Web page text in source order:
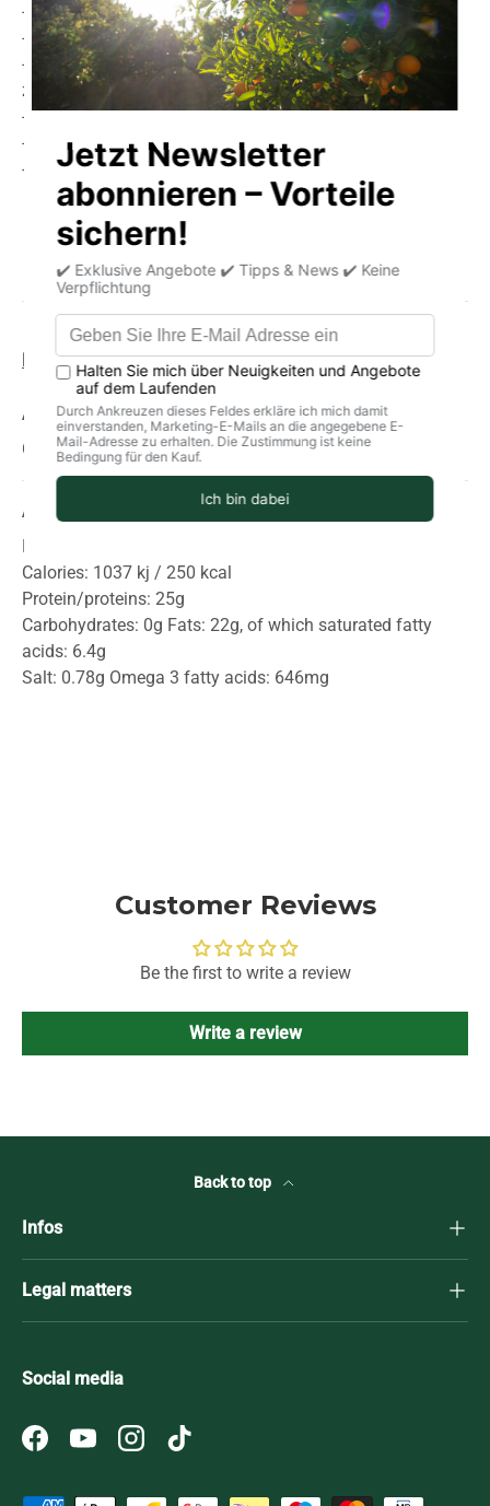
- Source of protein
- Contains Omega-3 fatty acids
- Contains calcium, magnesium, iron, phosphorus and
zinc
- Contains vitamin A, B complex vitamins and vitamin D
- Wild fish
- Practical and tasty
Product information storage delivery
Allergens
Contains fish, chilies
Average nutritional values per 100g
Nutritional value per 100g:
Calories: 1037 kj / 250 kcal
Protein/proteins: 25g
Carbohydrates: 0g Fats: 22g, of which saturated fatty
acids: 6.4g
Salt: 0.78g Omega 3 fatty acids: 646mg
Customer Reviews
Be the first to write a review
Write a review
Back to top
Infos
Legal matters
Social media
FacebookYouTubeInstagramTikTok